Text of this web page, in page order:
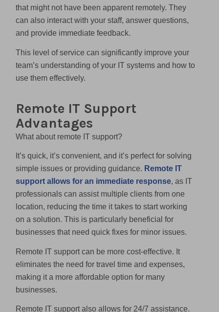
that might not have been apparent remotely. They
can also interact with your staff, answer questions,
and provide immediate feedback.
This level of service can significantly improve your
team’s understanding of your IT systems and how to
use them effectively.
Remote IT Support
Advantages
What about remote IT support?
It’s quick, it’s convenient, and it’s perfect for solving
simple issues or providing guidance. Remote IT
support allows for an immediate response, as IT
professionals can assist multiple clients from one
location, reducing the time it takes to start working
on a solution. This is particularly beneficial for
businesses that need quick fixes for minor issues.
Remote IT support can be more cost-effective. It
eliminates the need for travel time and expenses,
making it a more affordable option for many
businesses.
Remote IT support also allows for 24/7 assistance.